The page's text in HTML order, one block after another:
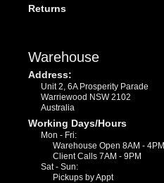
Returns
Warehouse
Address:
Unit 2, 6A Prosperity Parade
Warriewood NSW 2102
Australia
Working Days/Hours
Mon - Fri:
Warehouse Open 8AM - 4PM
Client Calls 7AM - 9PM
Sat - Sun:
Pickups by Appt